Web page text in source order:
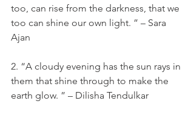
too, can rise from the darkness, that we
too can shine our own light. ” – Sara
Ajan
2. “A cloudy evening has the sun rays in
them that shine through to make the
earth glow. ” – Dilisha Tendulkar